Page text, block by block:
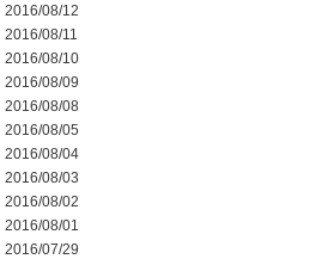
2016/08/12
2016/08/11
2016/08/10
2016/08/09
2016/08/08
2016/08/05
2016/08/04
2016/08/03
2016/08/02
2016/08/01
2016/07/29